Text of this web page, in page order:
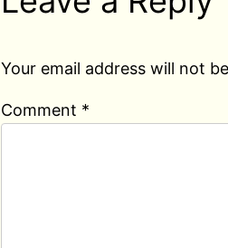
Your email address will not
Comment *